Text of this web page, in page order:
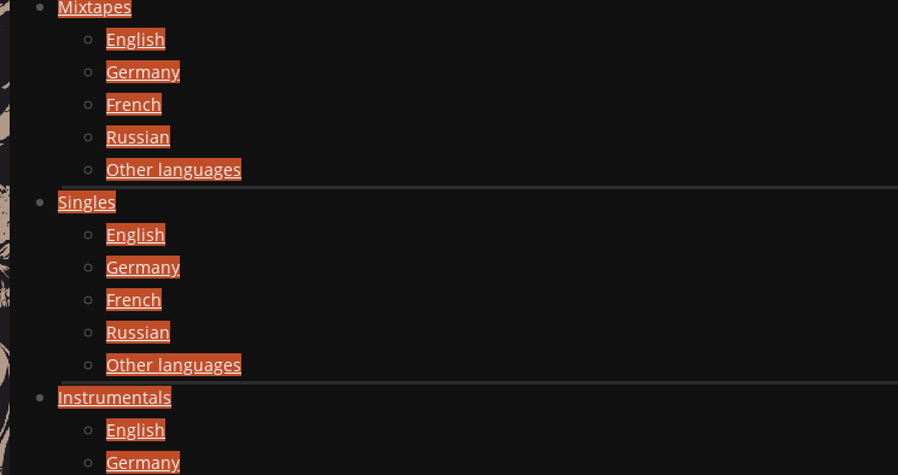
Mixtapes
English
Germany
French
Russian
Other languages
Singles
English
Germany
French
Russian
Other languages
Instrumentals
English
Germany